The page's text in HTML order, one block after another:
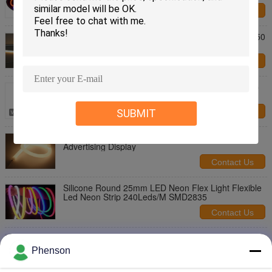
SUBMIT
IP68 Waterproof Flexible LED Strip Lights SMD 5050
Advertising Display
Contact Us
Silicone Round 25mm LED Neon Flex Light Flexible
Led Neon Strip 240Leds/M SMD2835
Contact Us
For Indoor Outdoor
Phenson